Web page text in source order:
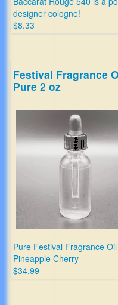
designer cologne!
$8.33
Festival Fragrance
Pure 2 oz
Pure Festival Fragrance
Pineapple Cherry
$34.99